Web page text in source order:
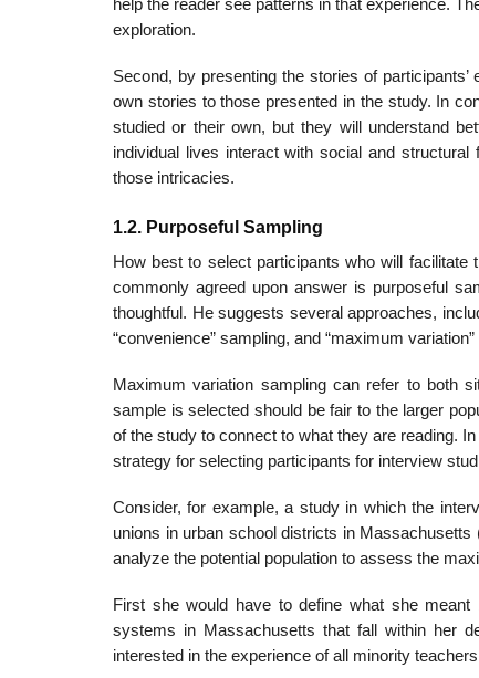
help the reader see patterns in that experience.
exploration.
Second, by presenting the stories of
own sto­ries to those presented in the study. In
studied or their own, but they will understand
individual lives interact with social and
those intricacies.
1.2. Purposeful Sampling
How best to select participants who will
commonly agreed upon answer is purposeful
thoughtful. He suggests several approaches,
“convenience” sampling, and “maximum
Maximum variation sampling can refer to both
sample is selected should be fair to the larger
of the study to connect to what they are reading.
strategy for selecting participants for interview
Consider, for example, a study in which the
unions in urban school districts in
analyze the potential population to assess the
First she would have to define what she
systems in Massachusetts that fall within her
interested in the experience of all minority